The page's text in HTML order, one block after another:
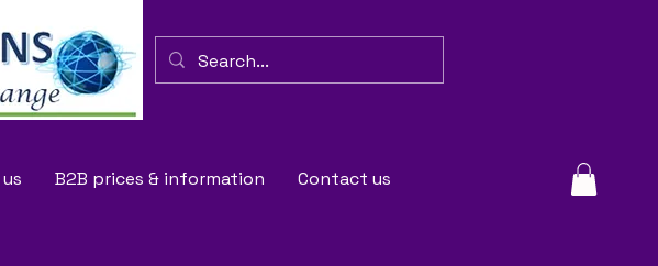
B2B prices & information Contact us